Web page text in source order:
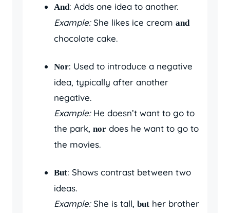
And: Adds one idea to another.
Example:She likes ice cream and
chocolate cake.
Nor: Used to introduce a negative
idea, typically after another
negative.
Example:He doesn’t want to go to
the park, nor does he want to go to
the movies.
But: Shows contrast between two
ideas.
Example:She is tall, but her brother